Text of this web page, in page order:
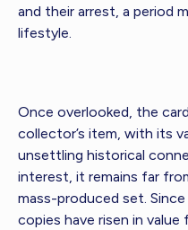
and their arrest, a period
lifestyle.
Once overlooked, the
collector’s item, with its
unsettling historical
interest, it remains far
mass-produced set.
copies have risen in